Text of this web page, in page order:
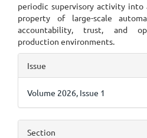
periodic supervisory activity
property of large-scale
accountability, trust, and
production environments.
Article
Details
Issue
Volume 2026, Issue 1
Section